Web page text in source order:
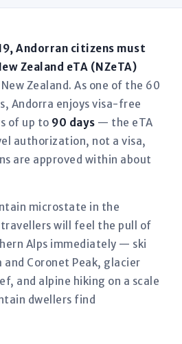
Andorran citizens must
Zealand eTA (NZeTA)
Zealand. As one of the 60
Andorra enjoys visa-free
of up to 90 days — the eTA
authorization, not a visa,
are approved within about
microstate in the
travellers will feel the pull of
Alps immediately — ski
and Coronet Peak, glacier
and alpine hiking on a scale
dwellers find